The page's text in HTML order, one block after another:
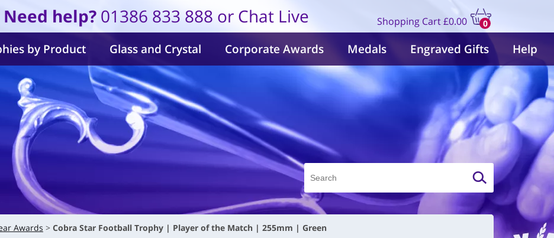
Need help? 01386 833 888 or Chat Live Shopping Cart
0
items
£0.00
by Product Glass and Crystal Corporate Awards Medals Engraved Gifts Help
Awards Cobra Star Football Trophy | Player of the Match | 255mm | Green